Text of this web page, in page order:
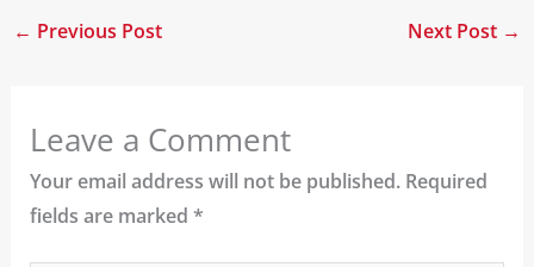
← Previous Post Next Post →
Leave a Comment
Your email address will not be published. Required
fields are marked *